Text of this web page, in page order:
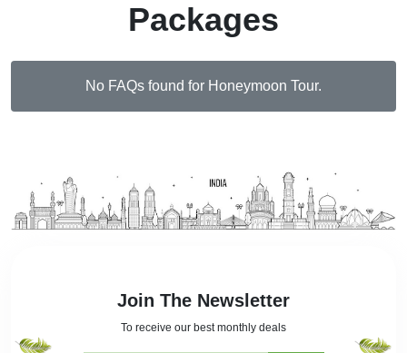
Packages
No FAQs found for Honeymoon Tour.
Join The Newsletter
To receive our best monthly deals